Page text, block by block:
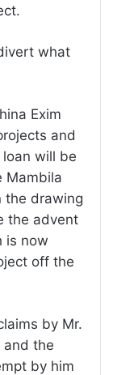
what
Exim
and
will be
Mambila
the drawing
the advent
is now
off the
by Mr.
and the
by him